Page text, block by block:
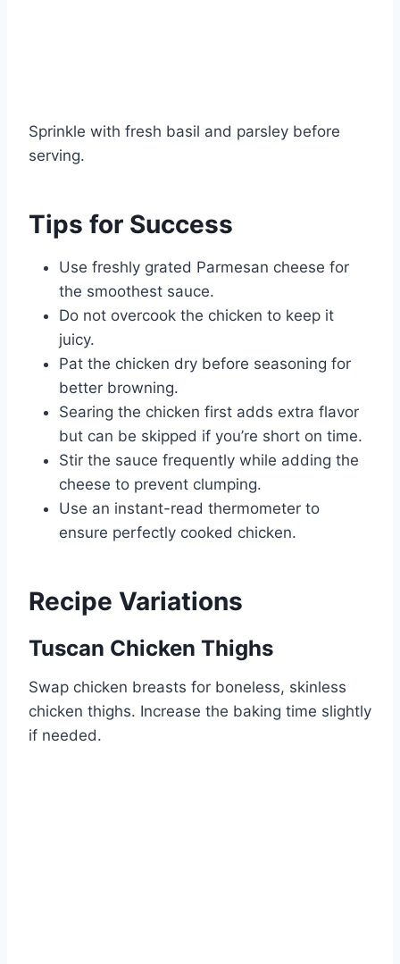
Sprinkle with fresh basil and parsley before
serving.
Tips for Success
Use freshly grated Parmesan cheese for
the smoothest sauce.
Do not overcook the chicken to keep it
juicy.
Pat the chicken dry before seasoning for
better browning.
Searing the chicken first adds extra flavor
but can be skipped if you’re short on time.
Stir the sauce frequently while adding the
cheese to prevent clumping.
Use an instant-read thermometer to
ensure perfectly cooked chicken.
Recipe Variations
Tuscan Chicken Thighs
Swap chicken breasts for boneless, skinless
chicken thighs. Increase the baking time slightly
if needed.